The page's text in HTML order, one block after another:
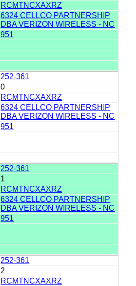
RCMTNCXAXRZ
6324 CELLCO PARTNERSHIP
DBA VERIZON WIRELESS - NC
951
252-361
0
RCMTNCXAXRZ
6324 CELLCO PARTNERSHIP
DBA VERIZON WIRELESS - NC
951
252-361
1
RCMTNCXAXRZ
6324 CELLCO PARTNERSHIP
DBA VERIZON WIRELESS - NC
951
252-361
2
RCMTNCXAXRZ